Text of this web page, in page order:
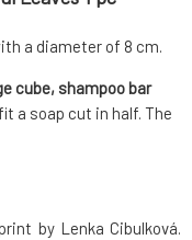
a diameter of 8 cm.
cube, shampoo bar
a soap cut in half. The
by Lenka Cibulková.